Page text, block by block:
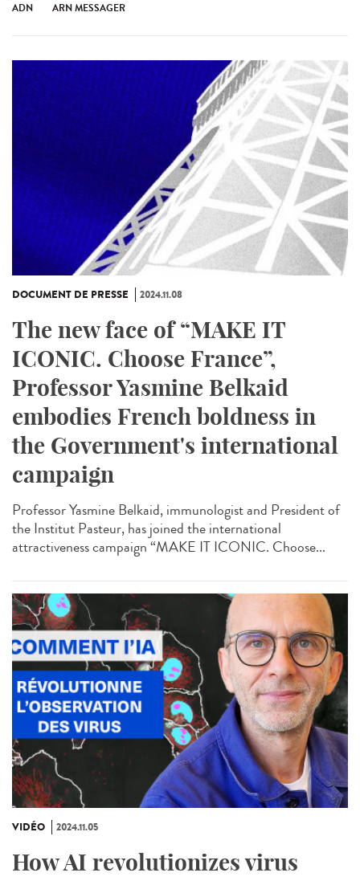
ADN ARN MESSAGER
DOCUMENT DE PRESSE 2024.11.08
The new face of “MAKE IT
ICONIC. Choose France”,
Professor Yasmine Belkaid
embodies French boldness in
the Government's international
campaign
Professor Yasmine Belkaid, immunologist and President of
the Institut Pasteur, has joined the international
attractiveness campaign “MAKE IT ICONIC. Choose...
VIDÉO 2024.11.05
How AI revolutionizes virus